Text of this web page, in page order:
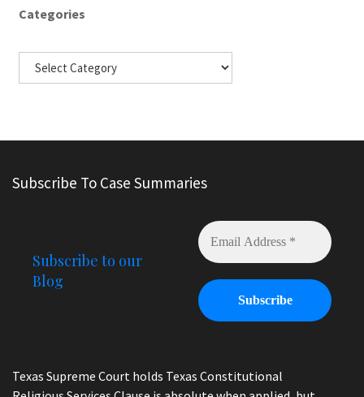
Categories
Subscribe To Case Summaries
Subscribe to our
Blog
Texas Supreme Court holds Texas Constitutional